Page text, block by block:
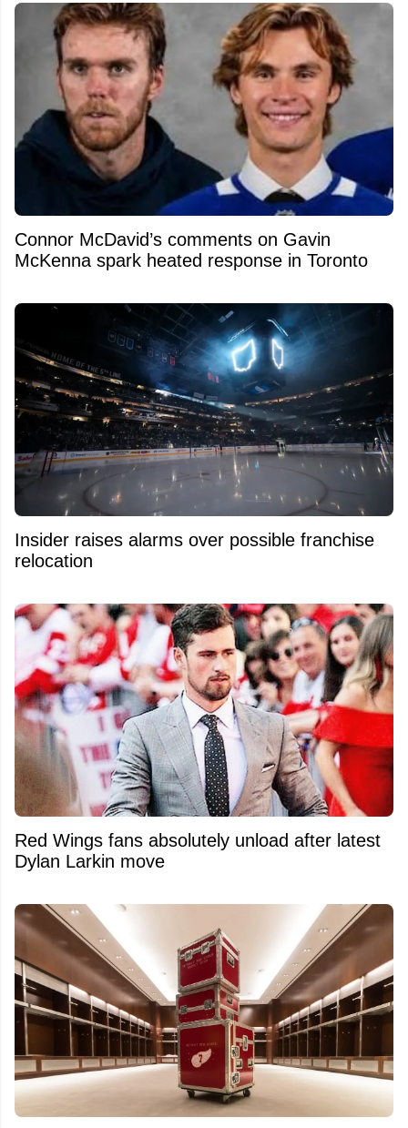
Connor McDavid’s comments on Gavin
McKenna spark heated response in Toronto
Insider raises alarms over possible franchise
relocation
Red Wings fans absolutely unload after latest
Dylan Larkin move